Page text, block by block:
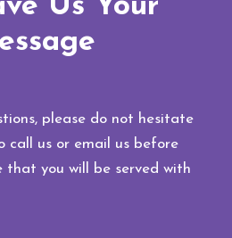
Us Your
please do not hesitate
call us or email us before
that you will be served with